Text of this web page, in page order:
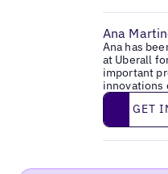
Ana
Ana has
at Uberall
important
innovations
Get inGET